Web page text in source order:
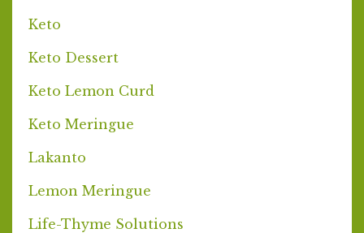
Keto
Keto Dessert
Keto Lemon Curd
Keto Meringue
Lakanto
Lemon Meringue
Life-Thyme Solutions